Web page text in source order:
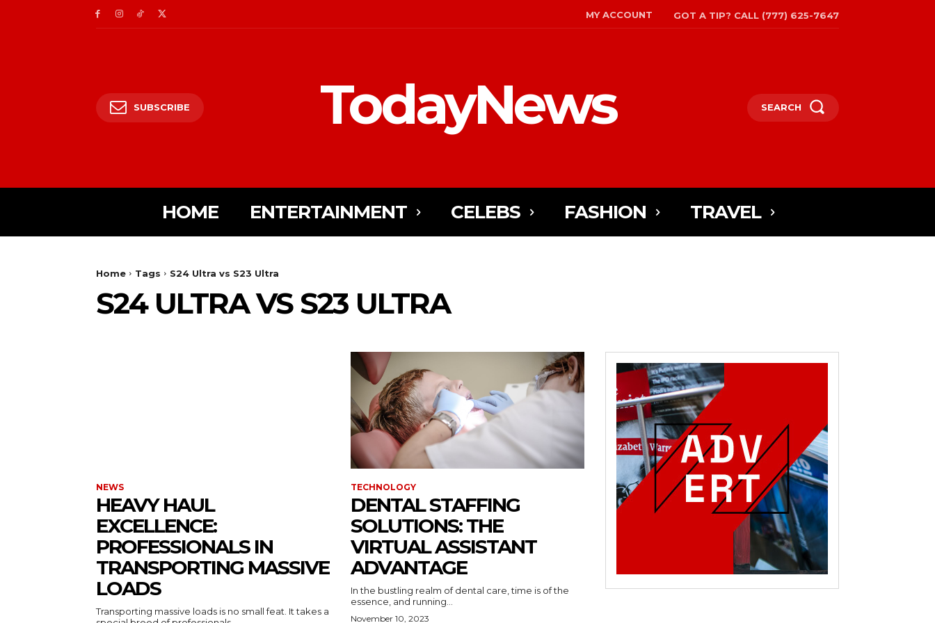
MY ACCOUNT GOT A TIP? CALL (777) 625-7647
SUBSCRIBE TodayNews SEARCH
HOME ENTERTAINMENT CELEBS FASHION TRAVEL
Home Tags S24 Ultra vs S23 Ultra
S24 ULTRA VS S23 ULTRA
NEWS
HEAVY HAUL
EXCELLENCE:
PROFESSIONALS IN
TRANSPORTING MASSIVE
LOADS
Transporting massive loads is no small feat. It takes a
TECHNOLOGY
DENTAL STAFFING
SOLUTIONS: THE
VIRTUAL ASSISTANT
ADVANTAGE
In the bustling realm of dental care, time is of the
essence, and running...
November 10, 2023